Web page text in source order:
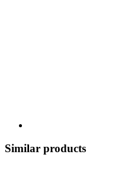
Similar products